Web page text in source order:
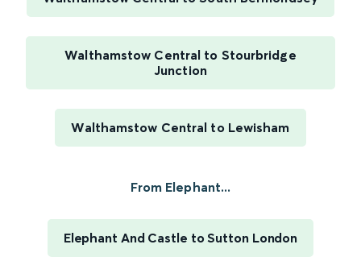
Walthamstow Central to Stourbridge
Junction
Walthamstow Central to Lewisham
From Elephant...
Elephant And Castle to Sutton London